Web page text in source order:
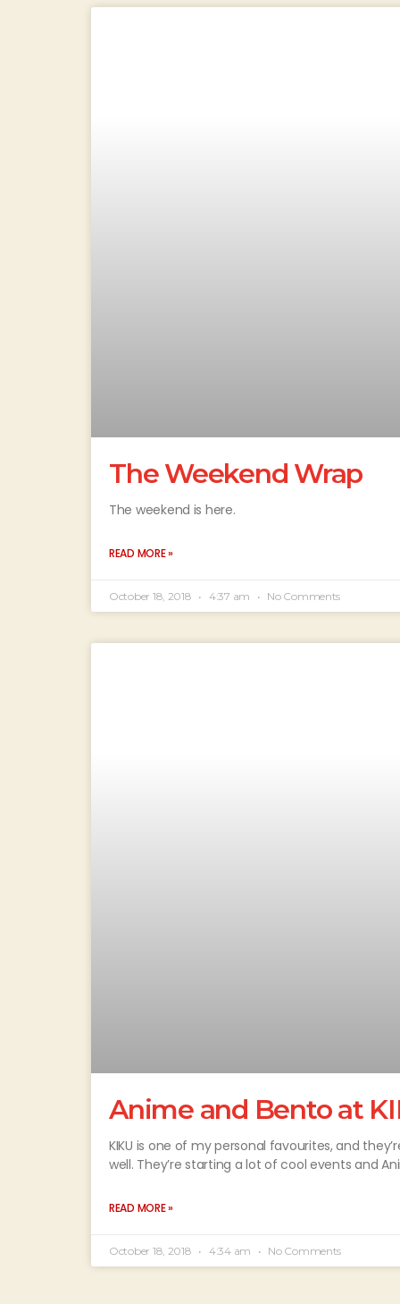
The Weekend Wrap
The weekend is here.
READ MORE »
October 18, 2018 4:37 am No Comments
Anime and Bento at
KIKU is one of my personal favourites, and
well. They’re starting a lot of cool events and
READ MORE »
October 18, 2018 4:34 am No Comments